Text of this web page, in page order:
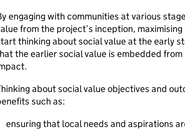
engaging with communities at various
from the project’s inception,
thinking about social value at the early
the earlier social value is embedded
about social value objectives and
such as:
ensuring that local needs and aspirations